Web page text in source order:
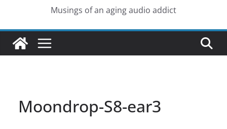
Musings of an aging audio addict
Moondrop-S8-ear3